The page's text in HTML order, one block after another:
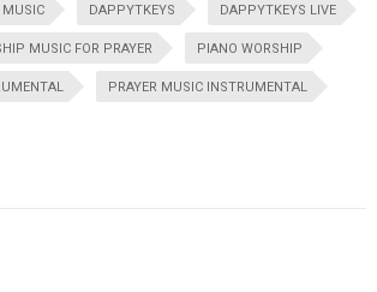
MUSIC DAPPYTKEYS DAPPYTKEYS LIVE
MUSIC FOR PRAYER PIANO WORSHIP
PRAYER MUSIC INSTRUMENTAL